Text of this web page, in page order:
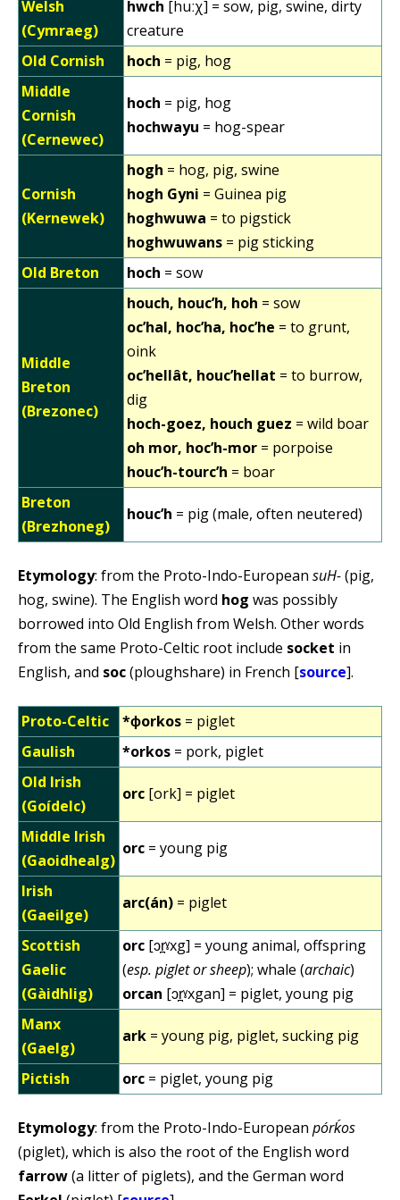
Welsh
(Cymraeg)
hwch [huːχ] = sow, pig, swine, dirty
creature
Old Cornish
hoch = pig, hog
Middle
Cornish
(Cernewec)
hoch = pig, hog
hochwayu = hog-spear
Cornish
(Kernewek)
hogh = hog, pig, swine
hogh Gyni = Guinea pig
hoghwuwa = to pigstick
hoghwuwans = pig sticking
Old Breton
hoch = sow
Middle
Breton
(Brezonec)
houch, houc’h, hoh = sow
oc’hal, hoc’ha, hoc’he = to grunt,
oink
oc’hellât, houc’hellat = to burrow,
dig
hoch-goez, houch guez = wild boar
oh mor, hoc’h-mor = porpoise
houc’h-tourc’h = boar
Breton
(Brezhoneg)
houc’h = pig (male, often neutered)
Etymology: from the Proto-Indo-European suH-(pig,
hog, swine). The English word hog was possibly
borrowed into Old English from Welsh. Other words
from the same Proto-Celtic root include socket in
English, and soc(ploughshare) in French [source].
Proto-Celtic *ɸorkos = piglet
Gaulish
*orkos = pork, piglet
Old Irish
(Goídelc)
orc [ork] = piglet
Middle Irish
(Gaoidhealg)
orc = young pig
Irish
(Gaeilge)
arc(án) = piglet
Scottish
Gaelic
(Gàidhlig)
orc [ɔr̪ˠxg] = young animal, offspring
(esp. piglet or sheep); whale (archaic)
orcan [ɔr̪ˠxgan] = piglet, young pig
Manx
(Gaelg)
ark = young pig, piglet, sucking pig
Pictish orc = piglet, young pig
Etymology: from the Proto-Indo-European pórḱos
(piglet), which is also the root of the English word
farrow(a litter of piglets), and the German word